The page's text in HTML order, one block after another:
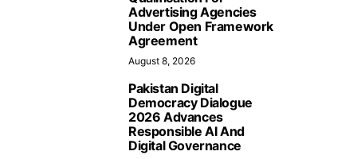
Advertising Agencies
Under Open Framework
Agreement
August 8, 2026
Pakistan Digital
Democracy Dialogue
2026 Advances
Responsible AI And
Digital Governance